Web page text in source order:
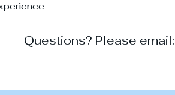
Questions? Please